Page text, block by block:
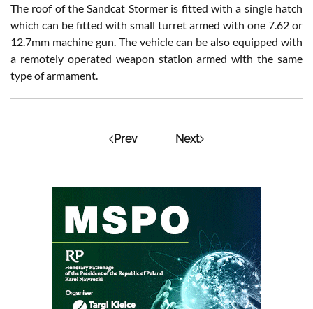
The roof of the Sandcat Stormer is fitted with a single hatch
which can be fitted with small turret armed with one 7.62 or
12.7mm machine gun. The vehicle can be also equipped with
a remotely operated weapon station armed with the same
type of armament.
Prev Next